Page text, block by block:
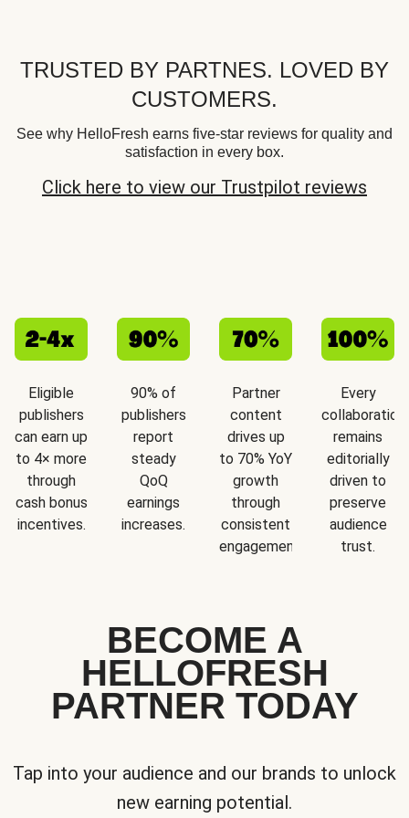
TRUSTED BY PARTNES. LOVED BY
CUSTOMERS.
See why HelloFresh earns five-star reviews for quality and
satisfaction in every box.
Click here to view our Trustpilot reviews
Eligible
publishers
can earn up
to 4× more
through
cash bonus
incentives.
90% of
publishers
report
steady
QoQ
earnings
increases.
Partner
content
drives up
to 70% YoY
growth
through
consistent
engagement.
Every
collaboration
remains
editorially
driven to
preserve
audience
trust.
BECOME A
HELLOFRESH
PARTNER TODAY
Tap into your audience and our brands to unlock
new earning potential.